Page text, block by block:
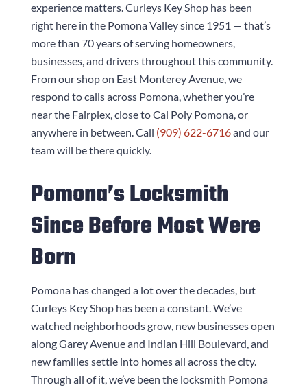
experience matters.Curleys Key Shophas been
right here in the Pomona Valley since 1951 — that’s
more than 70 years of serving homeowners,
businesses, and drivers throughout this community.
From our shop on East Monterey Avenue, we
respond to calls across Pomona, whether you’re
near the Fairplex, close to Cal Poly Pomona, or
anywhere in between. Call (909) 622-6716and our
team will be there quickly.
Pomona’s Locksmith
Since Before Most Were
Born
Pomona has changed a lot over the decades, but
Curleys Key Shophas been a constant. We’ve
watched neighborhoods grow, new businesses open
along Garey Avenue and Indian Hill Boulevard, and
new families settle into homes all across the city.
Through all of it, we’ve been the locksmith Pomona